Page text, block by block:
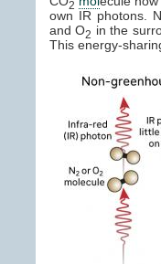
2
own IR photons.
and O2 in the
This energy-